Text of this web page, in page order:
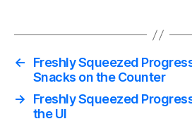
←
Freshly Squeezed
Snacks on the Counter
→
Freshly Squeezed
the UI